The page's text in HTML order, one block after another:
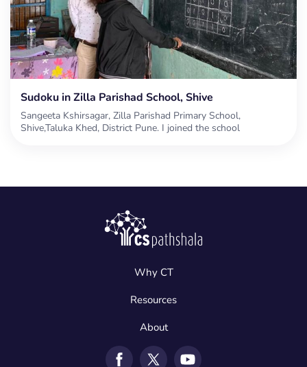
Sudoku in Zilla Parishad School, Shive
Sangeeta Kshirsagar, Zilla Parishad Primary School,
Shive,Taluka Khed, District Pune. I joined the school
Why CT
Resources
About